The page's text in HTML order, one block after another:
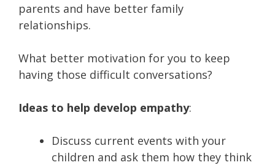
parents and have better family
relationships.
What better motivation for you to keep
having those difficult conversations?
Ideas to help develop empathy:
Discuss current events with your
children and ask them how they think